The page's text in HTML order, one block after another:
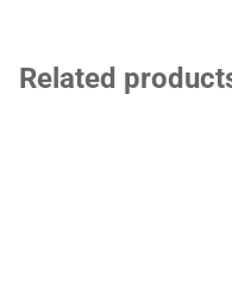
Related